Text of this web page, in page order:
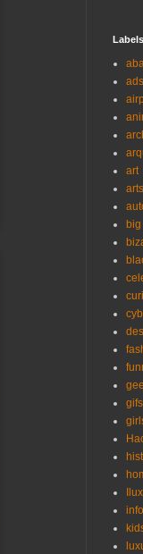
Labels
ads
art
arts
big
gifs